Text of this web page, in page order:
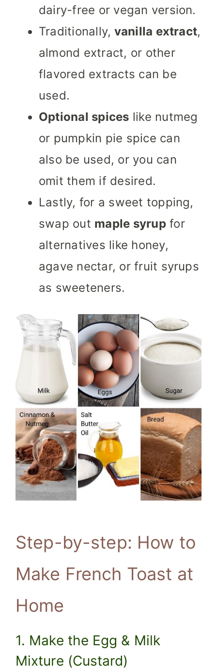
dairy-free or vegan version.
Traditionally, vanilla extract,
almond extract, or other
flavored extracts can be
used.
Optional spices like nutmeg
or pumpkin pie spice can
also be used, or you can
omit them if desired.
Lastly, for a sweet topping,
swap out maple syrupfor
alternatives like honey,
agave nectar, or fruit syrups
as sweeteners.
Step-by-step: How to
Make French Toast at
Home
1. Make the Egg & Milk
Mixture (Custard)